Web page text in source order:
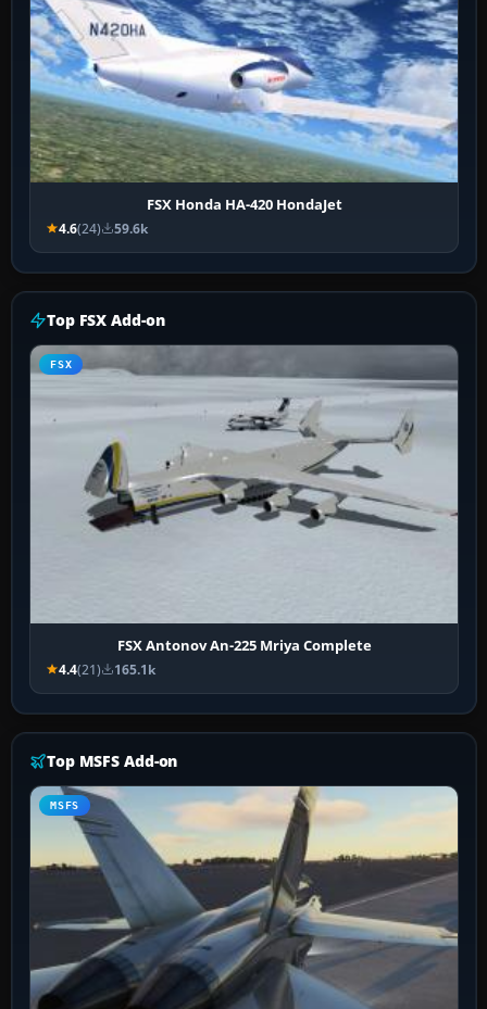
FSX Honda HA-420 HondaJet
4.6(24) 59.6k
Top FSX Add-on
FSX
FSX Antonov An-225 Mriya Complete
4.4(21) 165.1k
Top MSFS Add-on
MSFS